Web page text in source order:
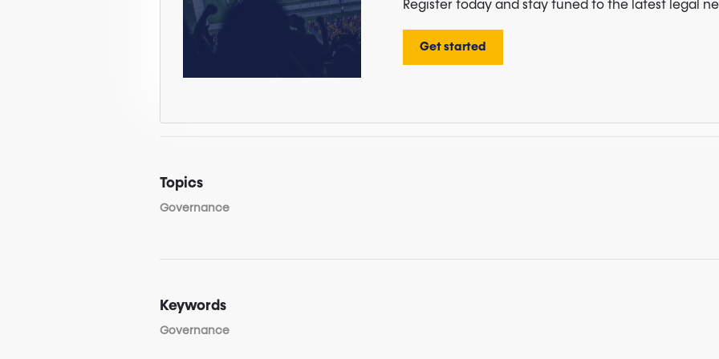
Register today and stay tuned to the latest legal
Get started
Topics
Governance
Keywords
Governance